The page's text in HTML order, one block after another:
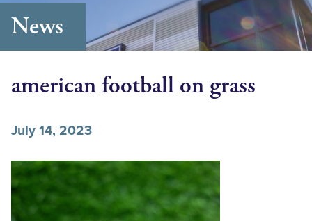
News
american football on grass
July 14, 2023